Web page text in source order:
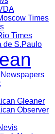
Times
Times
de S.Paulo
Gleaner
Observer